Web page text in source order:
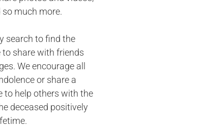
much more.
search to find the
share with friends
We encourage all
or share a
to help others with the
deceased positively